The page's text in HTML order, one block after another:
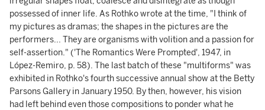
possessed of inner life. As Rothko wrote at the time, "I think of
my pictures as dramas; the shapes in the pictures are the
performers... They are organisms with volition and a passion for
self-assertion." ('The Romantics Were Prompted', 1947, in
López-Remiro, p. 58). The last batch of these "multiforms" was
exhibited in Rothko's fourth successive annual show at the Betty
Parsons Gallery in January 1950. By then, however, his vision
had left behind even those compositions to ponder what he